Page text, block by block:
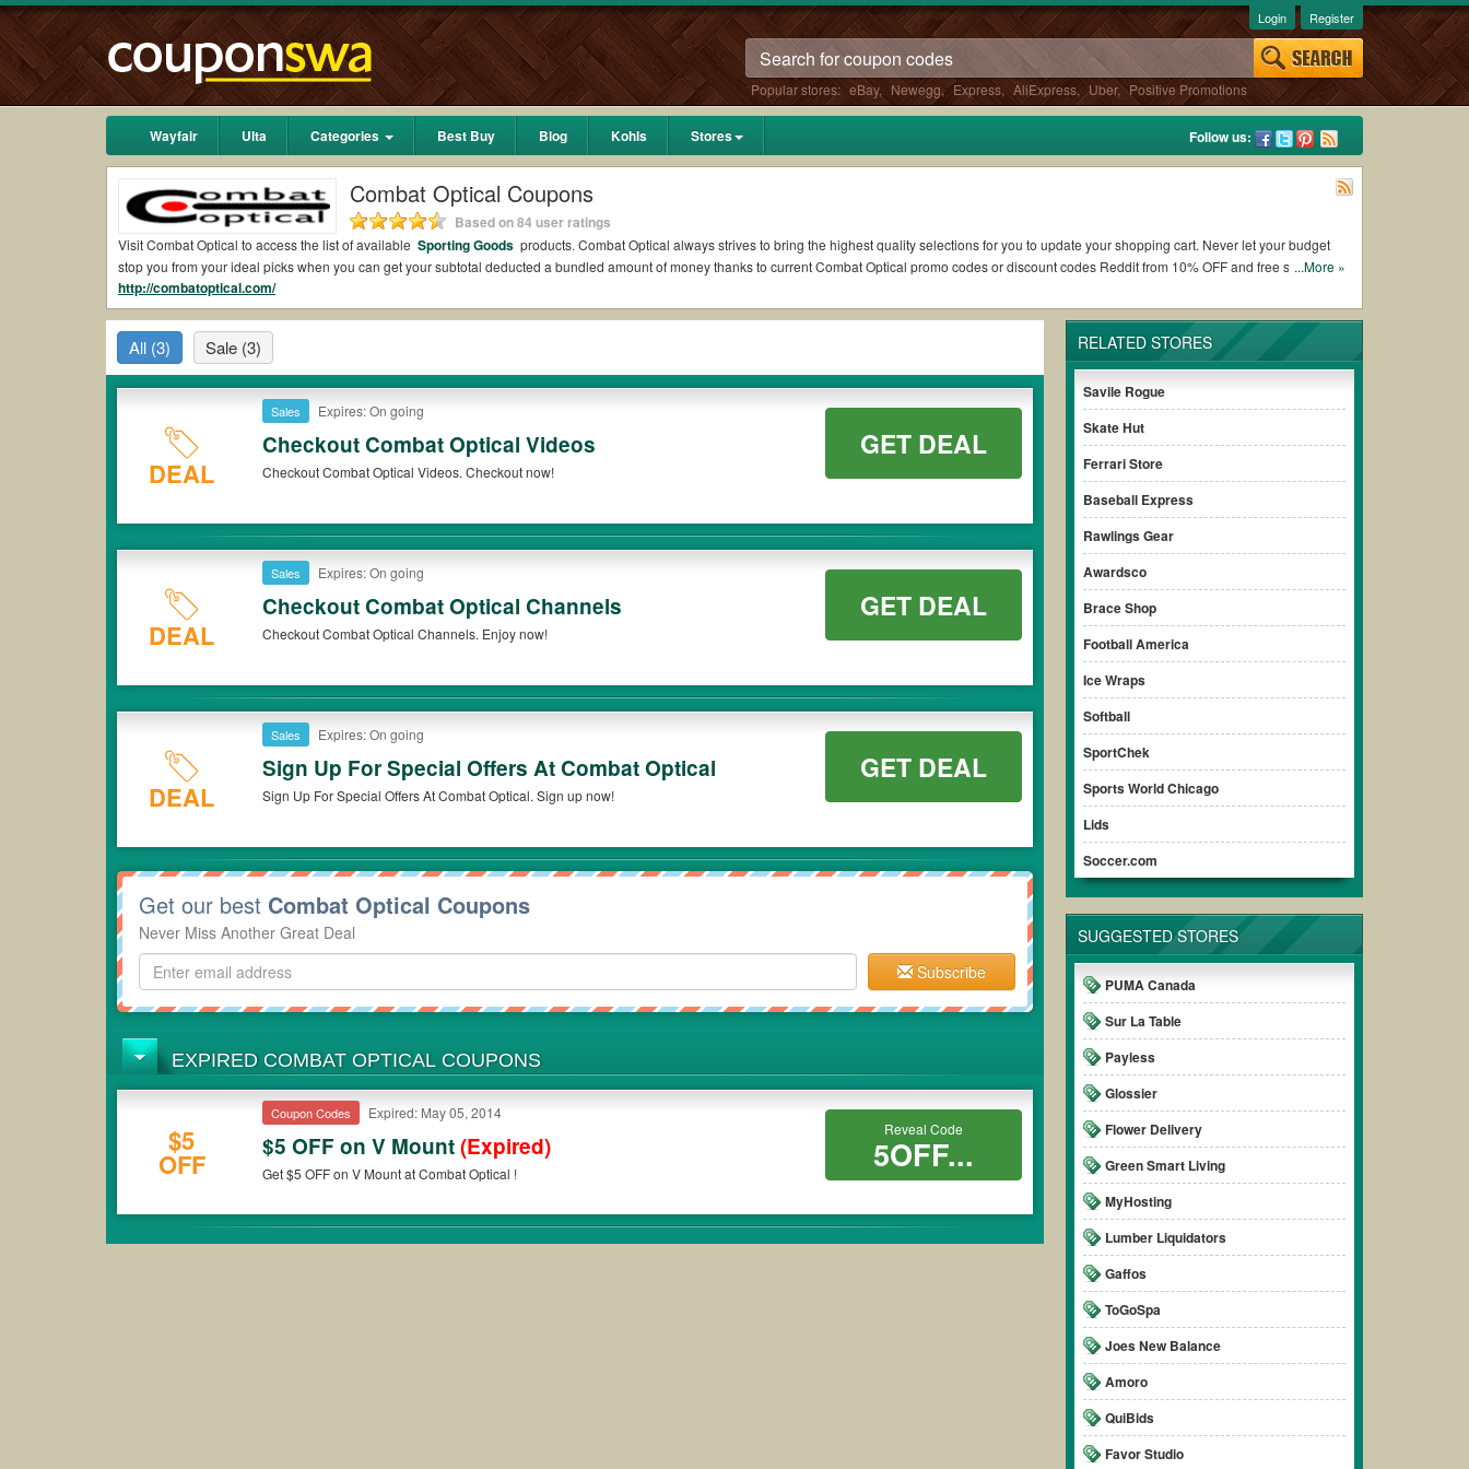
Popular stores: eBay, Newegg, Express, AliExpress, Uber, Positive Promotions
Login Register
Wayfair Ulta Categories Best Buy Blog Kohls Stores Follow us:
Combat Optical Coupons
Based on 84 user ratings
Visit Combat Optical to access the list of available Sporting Goods products. Combat Optical always strives to bring the highest quality selections for you to update your shopping cart. Never let your budget
stop you from your ideal picks when you can get your subtotal deducted a bundled amount of money thanks to current Combat Optical promo codes or discount codes Reddit from 10% OFF and free shipping
2026.
Are there valid Combat Optical Coupons on Reddit?
Yes. Couponswa.comcollects the latest Combat Optical Coupons Reddit if available. All you need to do is run your eyes over the list of working Combat Optical coupons and promo codes and get Combat
Optical coupons Reddit to add to your orders for the biggest savings. *No matter what Combat Optical coupons you wish to use, always remember to check the terms & conditions of the discount to ensure your
savings when it comes to payment.
Are there valid Combat Optical promo codes?
Yes. There are various choices of “wow” Combat Optical promo codes such as 10% OFF, 20% OFF, or free shipping for you to complete your purchases without paying for the full price of your orders. *Please
note that Combat Optical coupons or discounts will be only available on qualifying orders. Please check the T&Cs of your selected promo code clearly to ensure your savings.
...More »
http://combatoptical.com/
RELATED STORES
Savile Rogue
Skate Hut
Ferrari Store
Baseball Express
Rawlings Gear
Awardsco
Brace Shop
Football America
Ice Wraps
Softball
SportChek
Sports World Chicago
Lids
Soccer.com
SUGGESTED STORES
PUMA Canada
Sur La Table
Payless
Glossier
Flower Delivery
Green Smart Living
MyHosting
Lumber Liquidators
Gaffos
ToGoSpa
Joes New Balance
Amoro
QuiBids
Favor Studio
All (3) Sale (3)
DEAL
Sales Expires: On going
Checkout Combat Optical Videos
Checkout Combat Optical Videos. Checkout now!
GET DEAL
DEAL
Sales Expires: On going
Checkout Combat Optical Channels
Checkout Combat Optical Channels. Enjoy now!
GET DEAL
DEAL
Sales Expires: On going
Sign Up For Special Offers At Combat Optical
Sign Up For Special Offers At Combat Optical. Sign up now!
GET DEAL
Get our best Combat Optical Coupons
Never Miss Another Great Deal
Subscribe
EXPIRED COMBAT OPTICAL COUPONS
$5
OFF
Coupon Codes Expired: May 05, 2014
$5 OFF on V Mount(Expired)
Get $5 OFF on V Mount at Combat Optical !
Reveal Code
5OFF...